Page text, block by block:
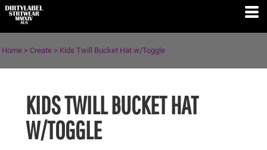
Home > Create > Kids Twill Bucket Hat w/Toggle
KIDS TWILL BUCKET HAT
W/TOGGLE